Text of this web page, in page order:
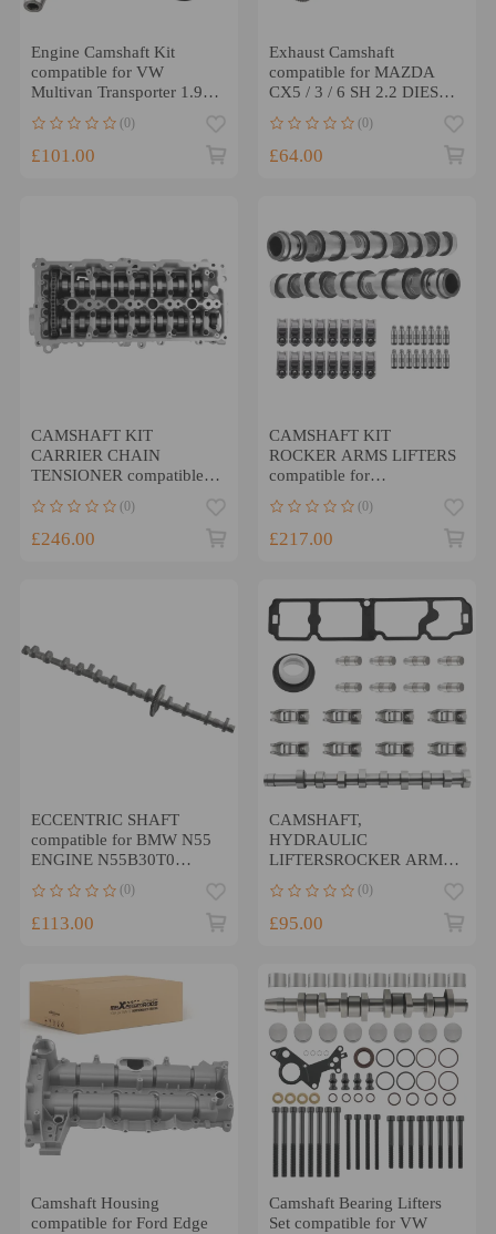
Engine Camshaft Kit
compatible for VW
Multivan Transporter 1.9
PD TDI AXB AXC
038103385A
(0)
£101.00
Exhaust Camshaft
compatible for MAZDA
CX5 / 3 / 6 SH 2.2 DIESEL
2012-2019 SH01-12-440A
New
(0)
£64.00
CAMSHAFT KIT
CARRIER CHAIN
TENSIONER compatible
for CITROEN Compatible
for PEUGEOT 1.5 DIESEL
DV5
(0)
£246.00
CAMSHAFT KIT
ROCKER ARMS LIFTERS
compatible for
VAUXHALL CORSA
A14XER B14NET
A14NET ENGINE
(0)
£217.00
ECCENTRIC SHAFT
compatible for BMW N55
ENGINE N55B30T0
F20/F21 F87 M2
(0)
£113.00
CAMSHAFT,
HYDRAULIC
LIFTERSROCKER ARMS
1.51.6 TDCI NEW
(0)
£95.00
Camshaft Housing
compatible for Ford Edge
Camshaft Bearing Lifters
Set compatible for VW